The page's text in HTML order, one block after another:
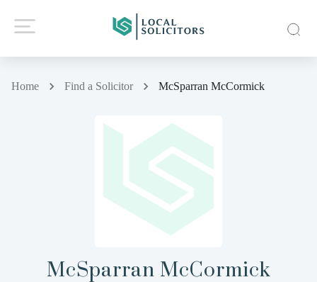
Home Find a Solicitor McSparran McCormick
McSparran McCormick